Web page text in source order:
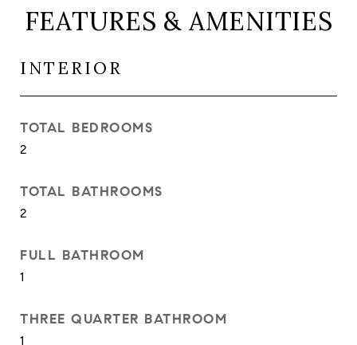
FEATURES & AMENITIES
INTERIOR
TOTAL BEDROOMS
2
TOTAL BATHROOMS
2
FULL BATHROOM
1
THREE QUARTER BATHROOM
1